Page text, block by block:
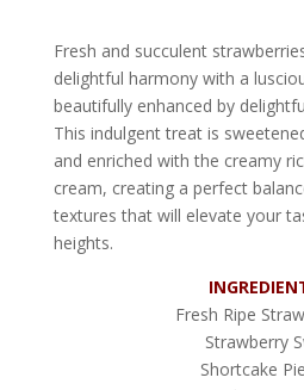
Fresh and succulent
delightful harmony with a
beautifully enhanced by
This indulgent treat is
and enriched with the creamy
cream, creating a perfect
textures that will elevate your
heights.
Fresh Ripe
Strawberry
Shortcake